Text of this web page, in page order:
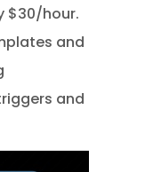
$30/hour.
and
and